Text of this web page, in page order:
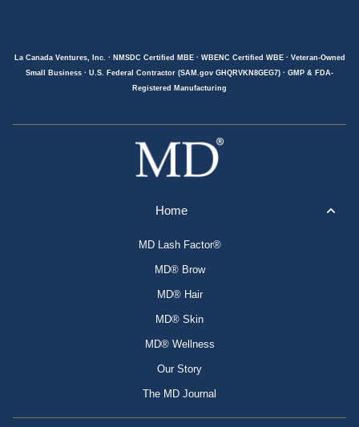
La Canada Ventures, Inc. · NMSDC Certified MBE · WBENC Certified WBE · Veteran-Owned
Small Business · U.S. Federal Contractor (SAM.gov GHQRVKN8GEG7) · GMP & FDA-
Registered Manufacturing
Home
MD Lash Factor®
MD® Brow
MD® Hair
MD® Skin
MD® Wellness
Our Story
The MD Journal